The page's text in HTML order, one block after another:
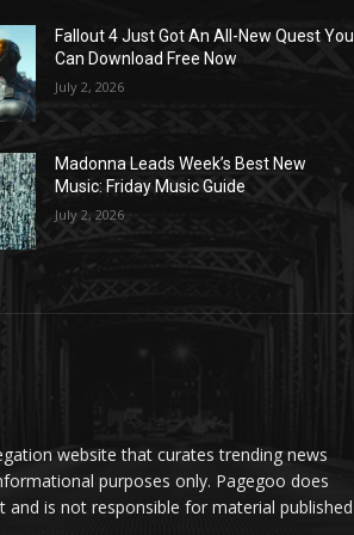
Fallout 4 Just Got An All-New Quest You
Can Download Free Now
July 2, 2026
Madonna Leads Week’s Best New
Music: Friday Music Guide
July 2, 2026
website that curates trending news
purposes only. Pagegoo does
is not responsible for material published